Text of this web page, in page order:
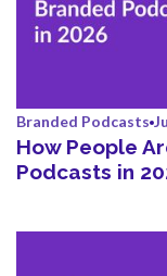
Branded Podcasts
How People
Podcasts in